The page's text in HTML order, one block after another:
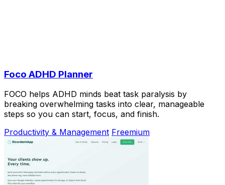
Foco ADHD Planner
FOCO helps ADHD minds beat task paralysis by
breaking overwhelming tasks into clear, manageable
steps so you can start, focus, and finish.
Productivity & Management Freemium